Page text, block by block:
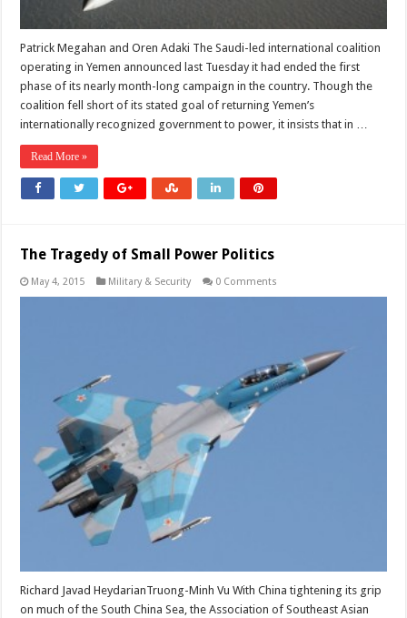
Patrick Megahan and Oren Adaki The Saudi-led international coalition
operating in Yemen announced last Tuesday it had ended the first
phase of its nearly month-long campaign in the country. Though the
coalition fell short of its stated goal of returning Yemen’s
internationally recognized government to power, it insists that in …
Read More »
The Tragedy of Small Power Politics
May 4, 2015 Military & Security 0 Comments
Richard Javad HeydarianTruong-Minh Vu With China tightening its grip
on much of the South China Sea, the Association of Southeast Asian